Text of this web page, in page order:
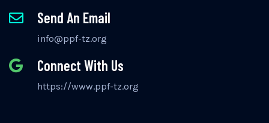
Send An Email
info@ppf-tz.org
Connect With Us
https://www.ppf-tz.org